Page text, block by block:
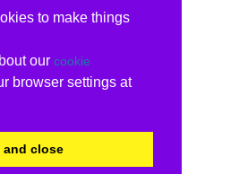
to make things
our cookie
browser settings at
and close